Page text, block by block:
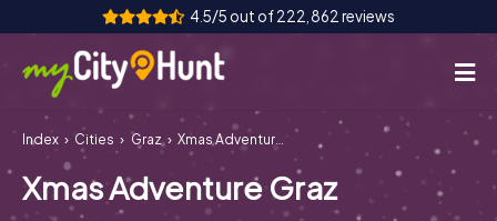
4.5/5 out of 222,862 reviews
How it works
Cities
Index Cities Graz Xmas Adventure Graz
Xmas Adventure Graz